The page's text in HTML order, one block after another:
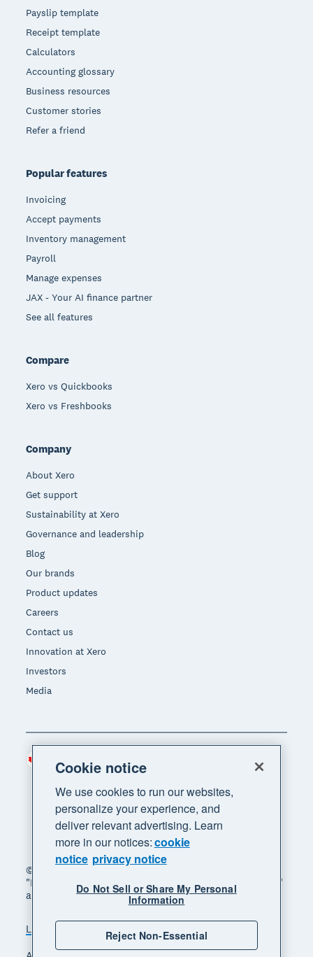
Payslip template
Receipt template
Calculators
Accounting glossary
Business resources
Customer stories
Refer a friend
Popular features
Invoicing
Accept payments
Inventory management
Payroll
Manage expenses
JAX - Your AI finance partner
See all features
Compare
Xero vs Quickbooks
Xero vs Freshbooks
Company
About Xero
Get support
Sustainability at Xero
Governance and leadership
Blog
Our brands
Product updates
Careers
Contact us
Innovation at Xero
Investors
Media
© 2026 Xero Limited. All rights reserved. "Xero",
"Beautiful business" and "Your business supercharged"
are trademarks of Xero Limited.
Legal Privacy notice
Sitemap
Region
Cookie notice
We use cookies to run our websites,
personalize your experience, and
deliver relevant advertising. Learn
more in our notices:cookie
notice privacy notice
Do Not Sell or Share My Personal
Information
Reject Non-Essential